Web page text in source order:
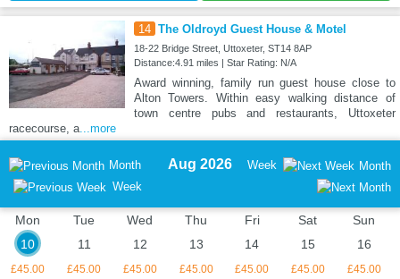
14 The Oldroyd Guest House & Motel
18-22 Bridge Street, Uttoxeter, ST14 8AP
Distance:4.91 miles | Star Rating: N/A
Award winning, family run guest house close to
Alton Towers. Within easy walking distance of
town centre pubs and restaurants, Uttoxeter
racecourse, a...more
Month
Week
Aug 2026 Week Month
Mon
10
£45.00
Tue
11
£45.00
Wed
12
£45.00
Thu
13
£45.00
Fri
14
£45.00
Sat
15
£45.00
Sun
16
£45.00